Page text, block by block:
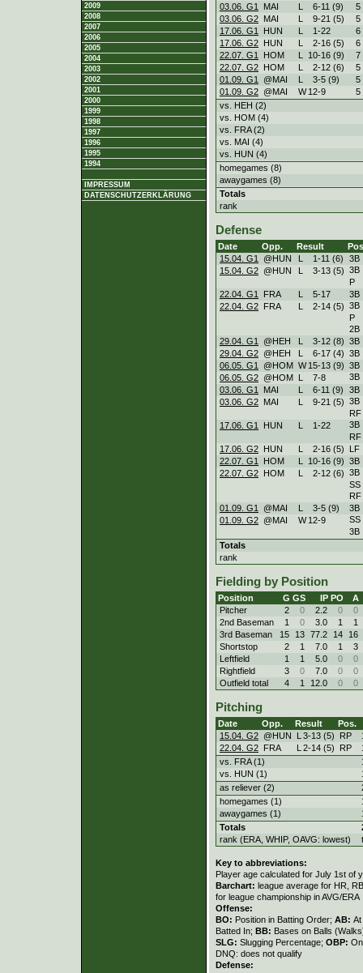
2009
2008
2007
2006
2005
2004
2003
2002
2001
2000
1999
1998
1997
1996
1995
1994
IMPRESSUM
DATENSCHUTZERKLÄRUNG
03.06. G1
MAI L 6-11 (9)
5
03.06. G2 MAI L 9-21 (5)
5
17.06. G1
HUN L 1-22
6
17.06. G2 HUN L 2-16 (5)
6
22.07. G1
HOM L 10-16 (9)
7
22.07. G2 HOM L 2-12 (6)
5
01.09. G1
@MAI L 3-5 (9)
5
01.09. G2 @MAI W 12-9
5
vs. HEH (2)
vs. HOM (4)
vs. FRA (2)
vs. MAI (4)
vs. HUN (4)
homegames (8)
awaygames (8)
Totals
rank
Defense
Date Opp. Result
15.04. G1
@HUN L 1-11 (6)
3B
15.04. G2 @HUN L 3-13 (5) 3B
P
22.04. G1
FRA L 5-17
3B
22.04. G2 FRA L 2-14 (5) 3B
P
2B
29.04. G1
@HEH L 3-12 (8) 3B
29.04. G2 @HEH L 6-17 (4) 3B
06.05. G1
@HOM W 15-13 (9) 3B
06.05. G2 @HOM L 7-8
3B
03.06. G1
MAI L 6-11 (9)
3B
03.06. G2 MAI L 9-21 (5) 3B
RF
17.06. G1
HUN L 1-22
3B
RF
17.06. G2 HUN L 2-16 (5)
LF
22.07. G1
HOM L 10-16 (9) 3B
22.07. G2 HOM L 2-12 (6) 3B
SS
RF
01.09. G1
@MAI L 3-5 (9)
3B
01.09. G2 @MAI W 12-9
SS
3B
Totals
rank
Fielding by Position
Position G GS IP PO
A
Pitcher
2 0 2.2 0
0
2nd Baseman
1 0 3.0 1
1
3rd Baseman
15 13 77.2 14
16
Shortstop
2 1 7.0 1
3
Leftfield
1 1 5.0 0
0
Rightfield
3 0 7.0 0
0
Outfield total
4 1 12.0 0 0
Pitching
Date Opp. Result
Pos.
15.04. G2 @HUN L 3-13 (5) RP
22.04. G2 FRA L 2-14 (5) RP
vs. FRA (1)
vs. HUN (1)
as reliever (2)
homegames (1)
awaygames (1)
Totals
rank (ERA, WHIP, OAVG: lowest)
Key to abbreviations:
Player age calculated for July 1st of
Barchart: league average for HR,
for league championship in AVG/ERA
Offense:
BO: Position in Batting Order; AB:
Batted In; BB: Bases on Balls
SLG: Slugging Percentage; OBP:
DNQ: does not qualify
Defense: